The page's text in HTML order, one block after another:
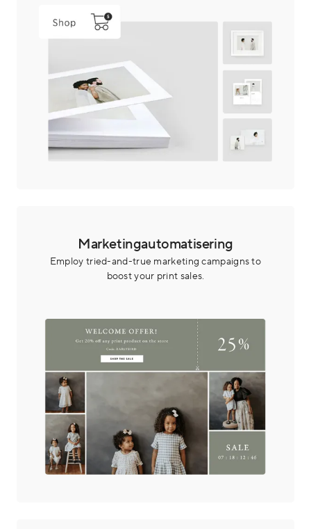
Marketingautomatisering
Employ tried-and-true marketing campaigns to
boost your print sales.